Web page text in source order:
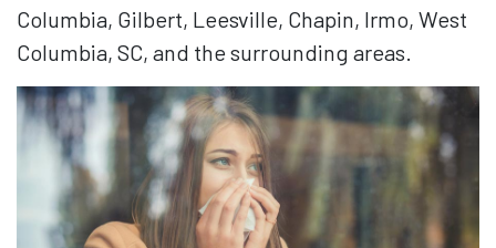
Columbia, Gilbert, Leesville, Chapin, Irmo, West
Columbia, SC, and the surrounding areas.